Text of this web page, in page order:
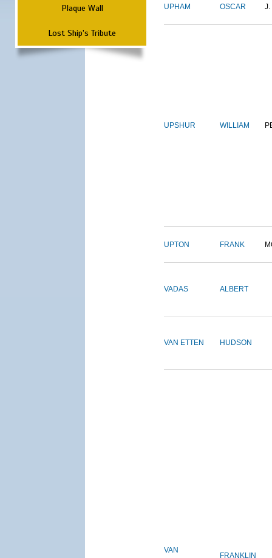
Plaque Wall
Lost Ship's Tribute
UPHAM OSCAR J.
UPSHUR WILLIAM
UPTON FRANK
VADAS ALBERT
VAN ETTEN HUDSON
VAN
FRANKLIN